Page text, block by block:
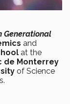
Generational
and
at the
de Monterrey
of Science